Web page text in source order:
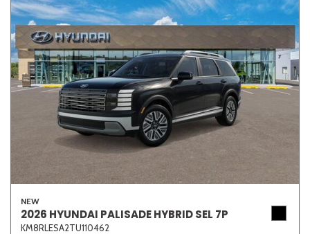
NEW
2026 HYUNDAI PALISADE HYBRID SEL 7P
KM8RLESA2TU110462